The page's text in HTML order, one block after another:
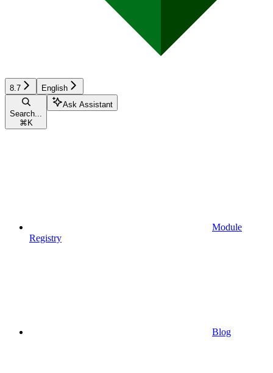
8.7 English
Search...
⌘ K
Ask Assistant
Module
Registry
Blog